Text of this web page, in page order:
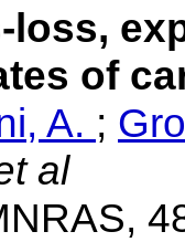
loss,
of
A. ;
al